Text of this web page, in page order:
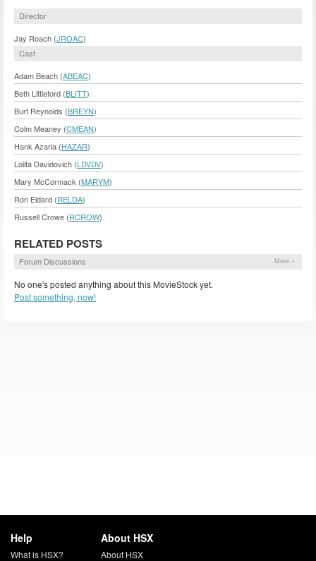
Director
Jay Roach (JROAC)
Cast
Adam Beach (ABEAC)
Beth Littleford (BLITT)
Burt Reynolds (BREYN)
Colm Meaney (CMEAN)
Hank Azaria (HAZAR)
Lolita Davidovich (LDVDV)
Mary McCormack (MARYM)
Ron Eldard (RELDA)
Russell Crowe (RCROW)
RELATED POSTS
Forum Discussions More »
No one's posted anything about this MovieStock yet.
Post something, now!
Help
What is HSX?
About HSX
About HSX